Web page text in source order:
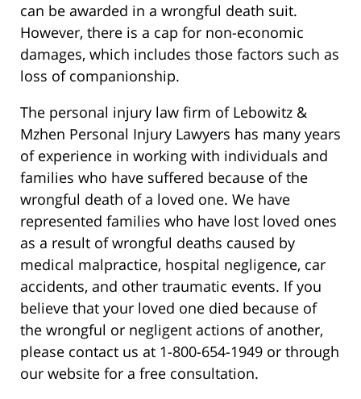
can be awarded in a wrongful death suit.
However, there is a cap for non-economic
damages, which includes those factors such as
loss of companionship.
The personal injury law firm of Lebowitz &
Mzhen Personal Injury Lawyers has many years
of experience in working with individuals and
families who have suffered because of the
wrongful death of a loved one. We have
represented families who have lost loved ones
as a result of wrongful deaths caused by
medical malpractice, hospital negligence, car
accidents, and other traumatic events. If you
believe that your loved one died because of
the wrongful or negligent actions of another,
please contact us at 1-800-654-1949 or through
our website for a free consultation.